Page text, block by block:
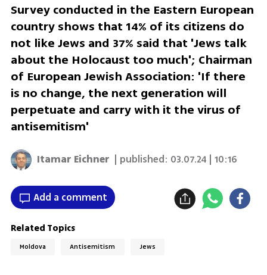
Survey conducted in the Eastern European
country shows that 14% of its citizens do
not like Jews and 37% said that 'Jews talk
about the Holocaust too much'; Chairman
of European Jewish Association: 'If there
is no change, the next generation will
perpetuate and carry with it the virus of
antisemitism'
Itamar Eichner | published: 03.07.24 | 10:16
Add a comment
Related Topics
Moldova Antisemitism Jews